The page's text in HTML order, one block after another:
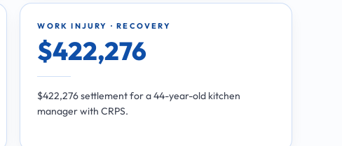
WORK INJURY · RECOVERY
$422,276
$422,276 settlement for a 44-year-old kitchen
manager with CRPS.